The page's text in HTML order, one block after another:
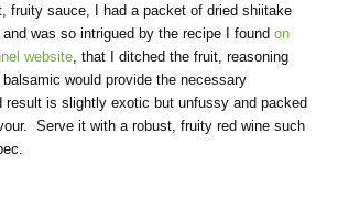
fruity sauce, I had a packet of dried shiitake
and was so intrigued by the recipe I foundon
website , that I ditched the fruit, reasoning
would provide the necessary
is slightly exotic but unfussy and packed
Serve it with a robust, fruity red wine such